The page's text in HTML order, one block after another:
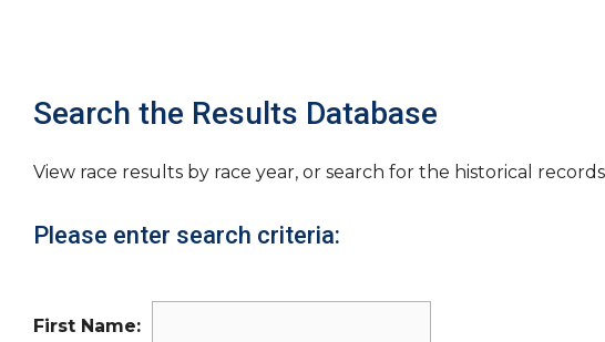
Search the Results Database
View race results by race year, or search for the historical
Please enter search criteria:
First Name: